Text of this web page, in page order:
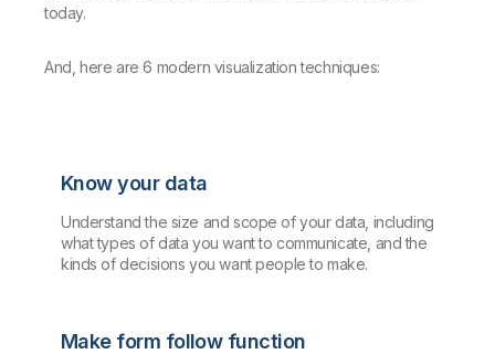
today.
And, here are 6 modern visualization techniques:
Know your data
Understand the size and scope of your data, including
what types of data you want to communicate, and the
kinds of decisions you want people to make.
Make form follow function